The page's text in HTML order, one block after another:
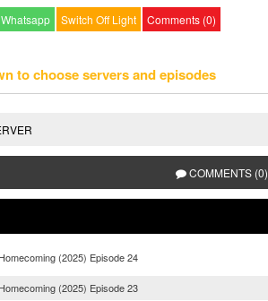
Whatsapp Switch Off Light Comments (0)
to choose servers and episodes
COMMENTS (0)
(2025) Episode 24
(2025) Episode 23